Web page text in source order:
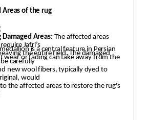
Areas: The affected areas
Jafri’s
the entire field. The damaged
carefully
new wool fibers, typically dyed to
would
the affected areas to restore the rug's
Areas of the rug
is a central feature in Persian
wear or fading can take away from the